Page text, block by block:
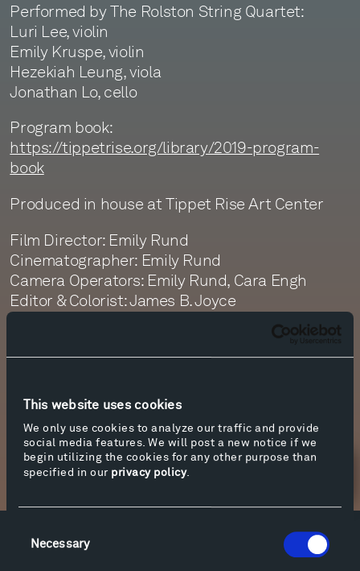
This website uses cookies
We only use cookies to analyze our traffic and provide
social media features. We will post a new notice if we
begin utilizing the cookies for any other purpose than
specified in our privacy policy.
Selection
Necessary
Performed by The Rolston String Quartet:
Luri Lee, violin
Emily Kruspe, violin
Hezekiah Leung, viola
Jonathan Lo, cello
Program book:
https://tippetrise.org/library/2019-program-
book
Produced in house at Tippet Rise Art Center
Film Director: Emily Rund
Cinematographer: Emily Rund
Camera Operators: Emily Rund, Cara Engh
Editor & Colorist: James B. Joyce
Sound Recording: Monte Nickles, Jim Ruberto,
Sound Editor: Jim Ruberto
Newsletter Sign Up
Facebook